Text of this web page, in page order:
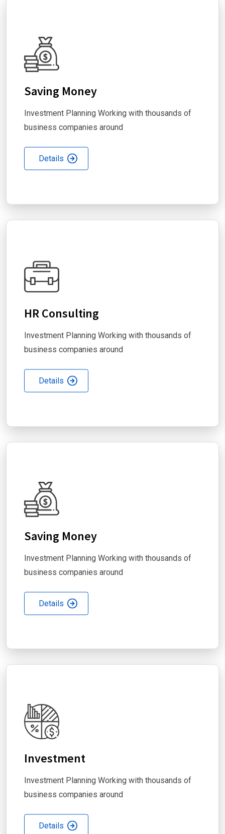
Saving Money
Investment Planning Working with thousands of
business companies around
Details
HR Consulting
Investment Planning Working with thousands of
business companies around
Details
Saving Money
Investment Planning Working with thousands of
business companies around
Details
Investment
Investment Planning Working with thousands of
business companies around
Details